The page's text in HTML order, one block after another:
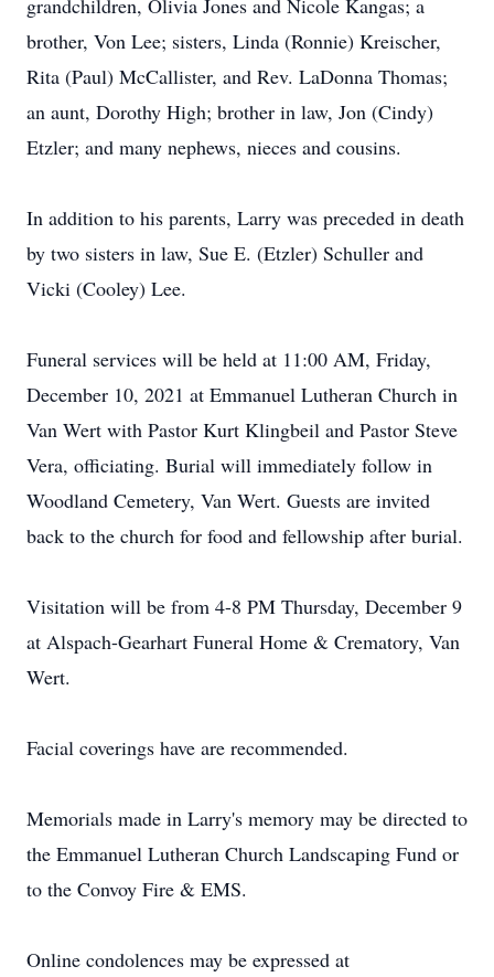
grandchildren, Olivia Jones and Nicole Kangas; a
brother, Von Lee; sisters, Linda (Ronnie) Kreischer,
Rita (Paul) McCallister, and Rev. LaDonna Thomas;
an aunt, Dorothy High; brother in law, Jon (Cindy)
Etzler; and many nephews, nieces and cousins.
In addition to his parents, Larry was preceded in death
by two sisters in law, Sue E. (Etzler) Schuller and
Vicki (Cooley) Lee.
Funeral services will be held at 11:00 AM, Friday,
December 10, 2021 at Emmanuel Lutheran Church in
Van Wert with Pastor Kurt Klingbeil and Pastor Steve
Vera, officiating. Burial will immediately follow in
Woodland Cemetery, Van Wert. Guests are invited
back to the church for food and fellowship after burial.
Visitation will be from 4-8 PM Thursday, December 9
at Alspach-Gearhart Funeral Home & Crematory, Van
Wert.
Facial coverings have are recommended.
Memorials made in Larry's memory may be directed to
the Emmanuel Lutheran Church Landscaping Fund or
to the Convoy Fire & EMS.
Online condolences may be expressed at